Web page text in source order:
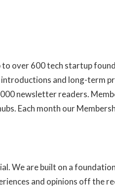
over 600 tech startup
and long-term
newsletter readers.
Each month our
We are built on a
and opinions off the